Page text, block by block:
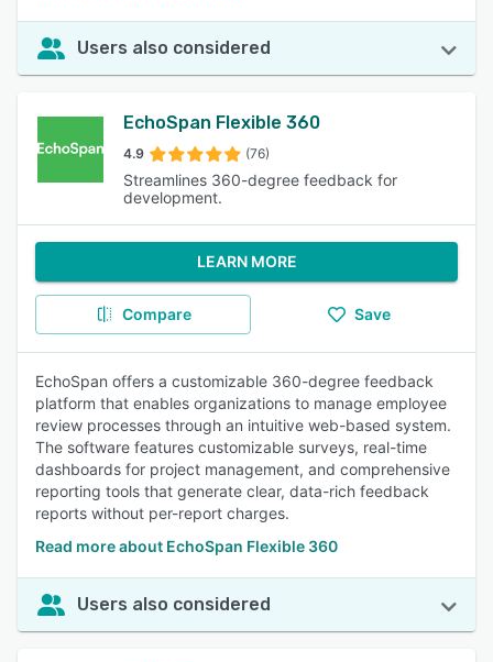
Users also considered
EchoSpan Flexible 360
4.9 (76)
Streamlines 360-degree feedback for
development.
LEARN MORE
Compare Save
EchoSpan offers a customizable 360-degree feedback
platform that enables organizations to manage employee
review processes through an intuitive web-based system.
The software features customizable surveys, real-time
dashboards for project management, and comprehensive
reporting tools that generate clear, data-rich feedback
reports without per-report charges.
Read more about EchoSpan Flexible 360
Users also considered